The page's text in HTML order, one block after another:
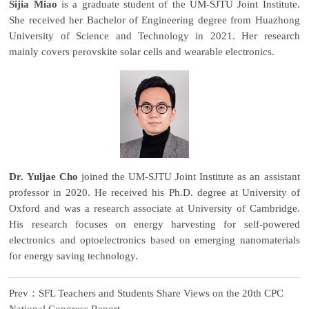
Sijia Miao is a graduate student of the UM-SJTU Joint Institute.
She received her Bachelor of Engineering degree from Huazhong
University of Science and Technology in 2021. Her research
mainly covers perovskite solar cells and wearable electronics.
Dr. Yuljae Cho joined the UM-SJTU Joint Institute as an assistant
professor in 2020. He received his Ph.D. degree at University of
Oxford and was a research associate at University of Cambridge.
His research focuses on energy harvesting for self-powered
electronics and optoelectronics based on emerging nanomaterials
for energy saving technology.
Prev：SFL Teachers and Students Share Views on the 20th CPC